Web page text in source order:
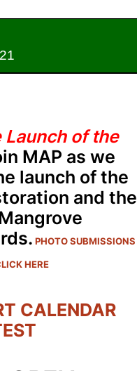
Launch of the
MAP as we
launch of the
and the
PHOTO SUBMISSIONS
HERE
CALENDAR